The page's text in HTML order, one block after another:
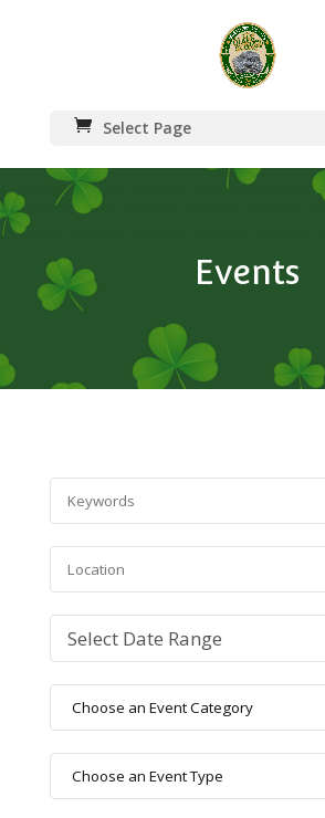
Select Page
Events
Select Date Range